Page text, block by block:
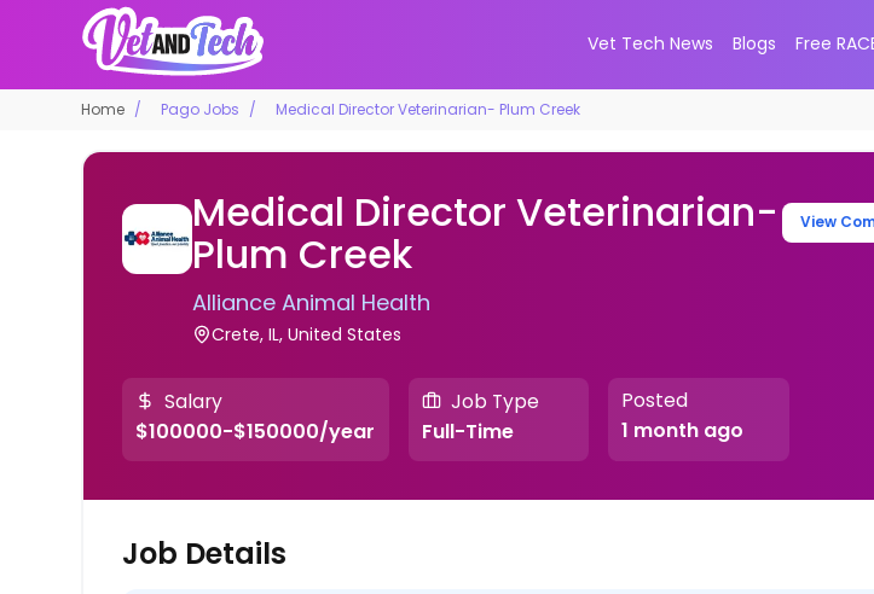
Vet Tech News Blogs Free
Home Pago Jobs Medical Director Veterinarian- Plum Creek
Medical Director Veterinarian-
Plum Creek
Alliance Animal Health
Crete, IL, United States
View
Salary
$100000-$150000/year
Job Type
Full-Time
Posted
1 month ago
Job Details